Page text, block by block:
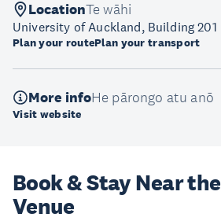
LocationTe wāhi
University of Auckland, Building 201
Plan your routePlan your transport
More infoHe pārongo atu anō
Visit website
Book & StayNear the
Venue